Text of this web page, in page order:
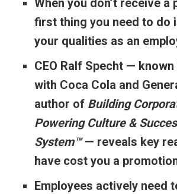
When you don’t receive a
first thing you need to do
your qualities as an
CEO Ralf Specht —
with Coca Cola and
author of Building
Powering Culture &
System™— reveals key
have cost you a
Employees actively need